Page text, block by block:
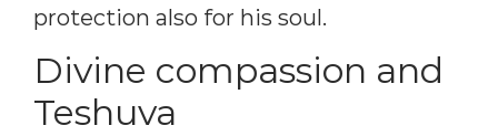
protection also for his soul.
Divine compassion and
Teshuva